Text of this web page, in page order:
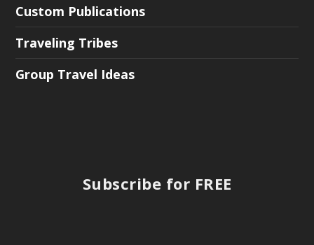
Custom Publications
Traveling Tribes
Group Travel Ideas
Subscribe for FREE